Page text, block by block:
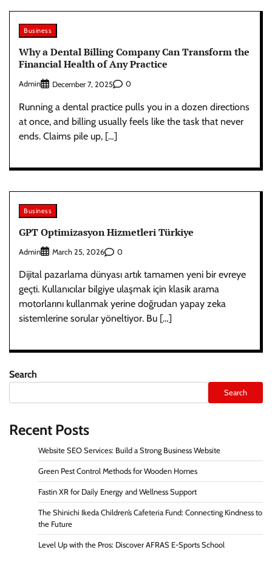
Business
Why a Dental Billing Company Can Transform the
Financial Health of Any Practice
Admin December 7, 2025 0
Running a dental practice pulls you in a dozen directions
at once, and billing usually feels like the task that never
ends. Claims pile up, […]
Business
GPT Optimizasyon Hizmetleri Türkiye
Admin March 25, 2026 0
Dijital pazarlama dünyası artık tamamen yeni bir evreye
geçti. Kullanıcılar bilgiye ulaşmak için klasik arama
motorlarını kullanmak yerine doğrudan yapay zeka
sistemlerine sorular yöneltiyor. Bu […]
Search
Search
Recent Posts
Website SEO Services: Build a Strong Business Website
Green Pest Control Methods for Wooden Homes
Fastin XR for Daily Energy and Wellness Support
The Shinichi Ikeda Children’s Cafeteria Fund: Connecting Kindness to
the Future
Level Up with the Pros: Discover AFRAS E-Sports School